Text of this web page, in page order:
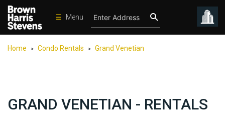
☰ Menu
Rentals
Home > Condo Rentals > Grand Venetian
GRAND VENETIAN - RENTALS